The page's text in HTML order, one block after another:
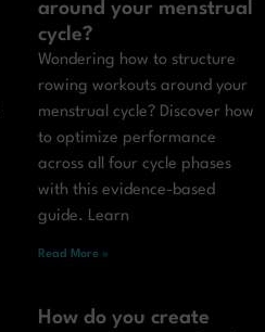
around your menstrual
cycle?
Wondering how to structure
rowing workouts around your
menstrual cycle? Discover how
to optimize performance
across all four cycle phases
with this evidence-based
guide. Learn
Read More »
How do you create